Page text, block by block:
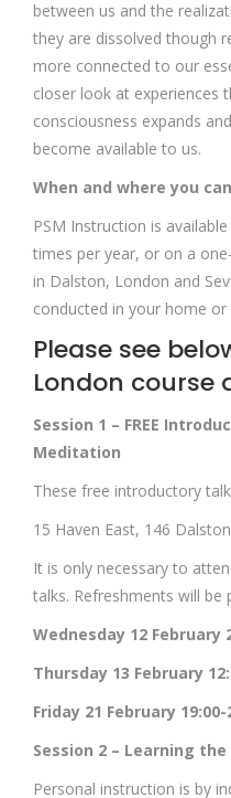
between us and the
they are dissolved though
more connected to our
closer look at experiences
consciousness expands
become available to us.
When and where you
PSM Instruction is
times per year, or on a
in Dalston, London and
conducted in your home or
Please see
London course
Session 1 – FREE
Meditation
These free introductory
15 Haven East, 146
It is only necessary to
talks. Refreshments will be
Wednesday 12 February
Thursday 13 February
Friday 21 February 19:00-
Session 2 – Learning
Personal instruction is by